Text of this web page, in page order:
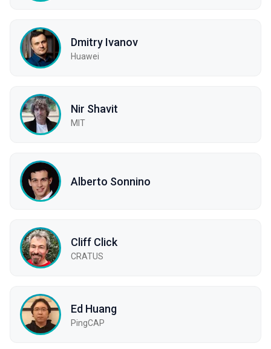
Dmitry Ivanov
Huawei
Nir Shavit
MIT
Alberto Sonnino
Cliff Click
CRATUS
Ed Huang
PingCAP